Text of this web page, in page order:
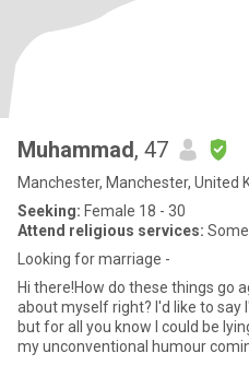
Muhammad, 47
Manchester, Manchester, United
Seeking: Female 18 - 30
Attend religious services:
Looking for marriage -
Hi there!How do these things go
about myself right? I'd like to say
but for all you know I could be
my unconventional humour